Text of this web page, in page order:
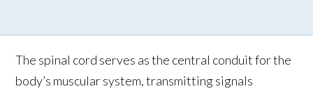
The spinal cord serves as the central conduit for the
body’s muscular system, transmitting signals